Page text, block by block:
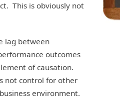
This is obviously not
lag between
outcomes
of causation.
not control for other
environment.